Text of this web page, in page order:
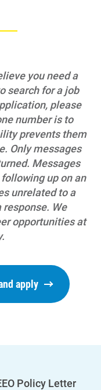
you need a
search for a job
please
number is to
prevents them
Only messages
Messages
up on an
unrelated to a
We
opportunities at
apply
Policy Letter